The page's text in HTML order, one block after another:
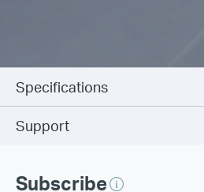
Specifications
Support
Subscribe